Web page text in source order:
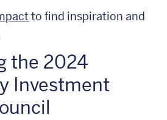
to find inspiration and
the 2024
Investment